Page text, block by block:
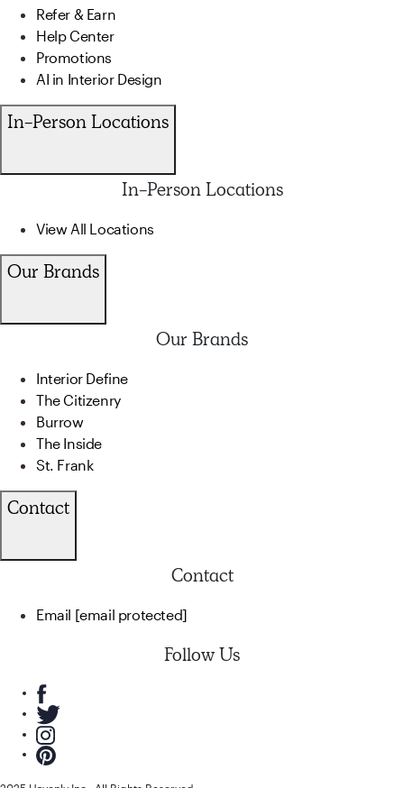
Refer & Earn
Help Center
Promotions
AI in Interior Design
In-Person Locations
In-Person Locations
View All Locations
Our Brands
Our Brands
Interior Define
The Citizenry
Burrow
The Inside
St. Frank
Contact
Contact
Email [email protected]
Follow Us